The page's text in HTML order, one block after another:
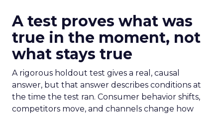
A test proves what was
true in the moment, not
what stays true
A rigorous holdout test gives a real, causal
answer, but that answer describes conditions at
the time the test ran. Consumer behavior shifts,
competitors move, and channels change how